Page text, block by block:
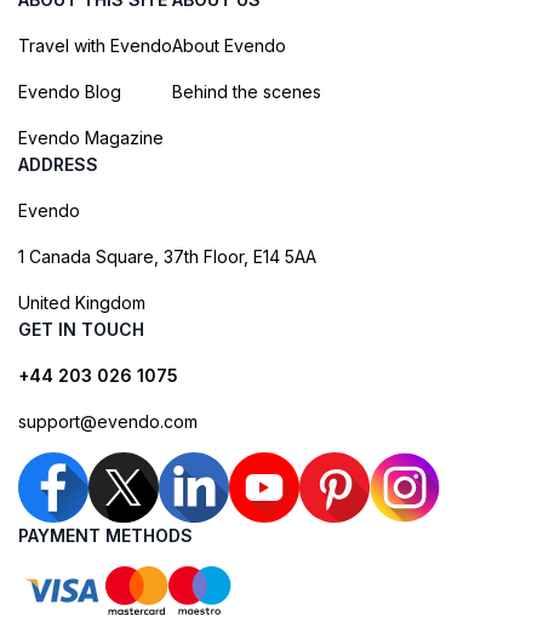
Travel with Evendo
Evendo Blog
Evendo Magazine
About Evendo
Behind the scenes
ADDRESS
Evendo
1 Canada Square, 37th Floor, E14 5AA
United Kingdom
GET IN TOUCH
+44 203 026 1075
support@evendo.com
PAYMENT METHODS